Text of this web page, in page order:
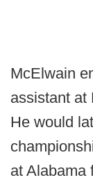
McElwain
assistant at
He would
at Alabama